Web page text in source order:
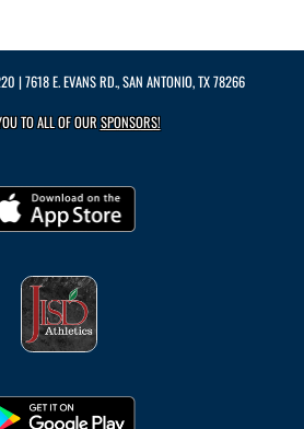
| 7618 E. EVANS RD., SAN ANTONIO, TX 78266
TO ALL OF OURSPONSORS!